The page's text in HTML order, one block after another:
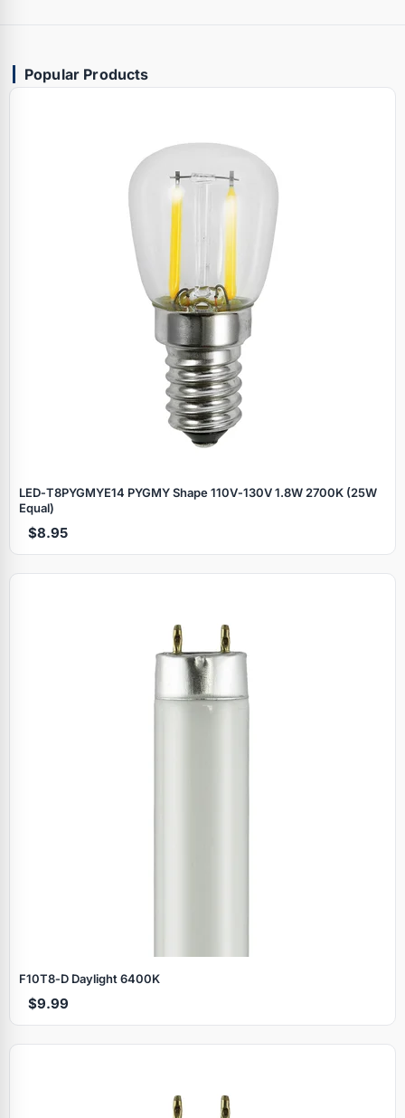
Popular Products
LED‑T8PYGMYE14 PYGMY Shape 110V‑130V 1.8W 2700K (25W
Equal)
$8.95
F10T8‑D Daylight 6400K
$9.99